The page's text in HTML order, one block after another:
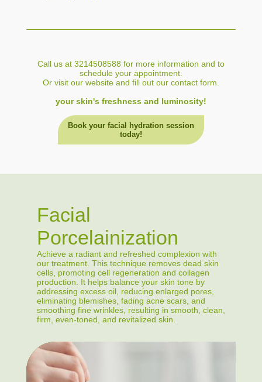
Call us at 3214508588 for more information and to
schedule your appointment.
Or visit our website and fill out our contact form.
your skin's freshness and luminosity!
Book your facial hydration session
today!
Facial
Porcelainization
Achieve a radiant and refreshed complexion with
our treatment. This technique removes dead skin
cells, promoting cell regeneration and collagen
production. It helps balance your skin tone by
addressing excess oil, reducing enlarged pores,
eliminating blemishes, fading acne scars, and
smoothing fine wrinkles, resulting in smooth, clean,
firm, even-toned, and revitalized skin.